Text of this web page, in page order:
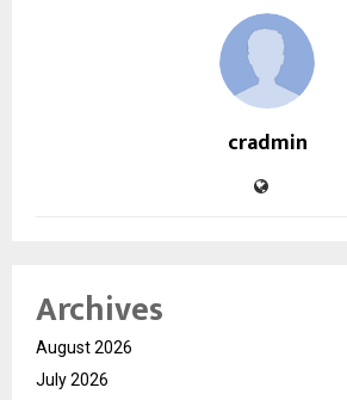
cradmin
Archives
August 2026
July 2026